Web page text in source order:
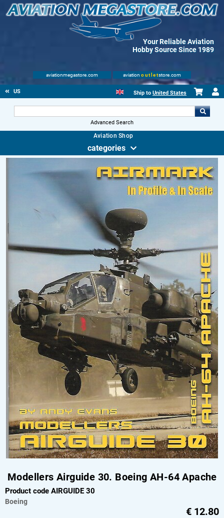
Your Reliable Aviation
Hobby Source Since 1989
aviationmegastore.com aviation outletstore.com
US Ship to United States
Advanced Search
Aviation Shop
categories
Modellers Airguide 30. Boeing AH-64 Apache
Product code AIRGUIDE 30
Boeing
€ 12.80